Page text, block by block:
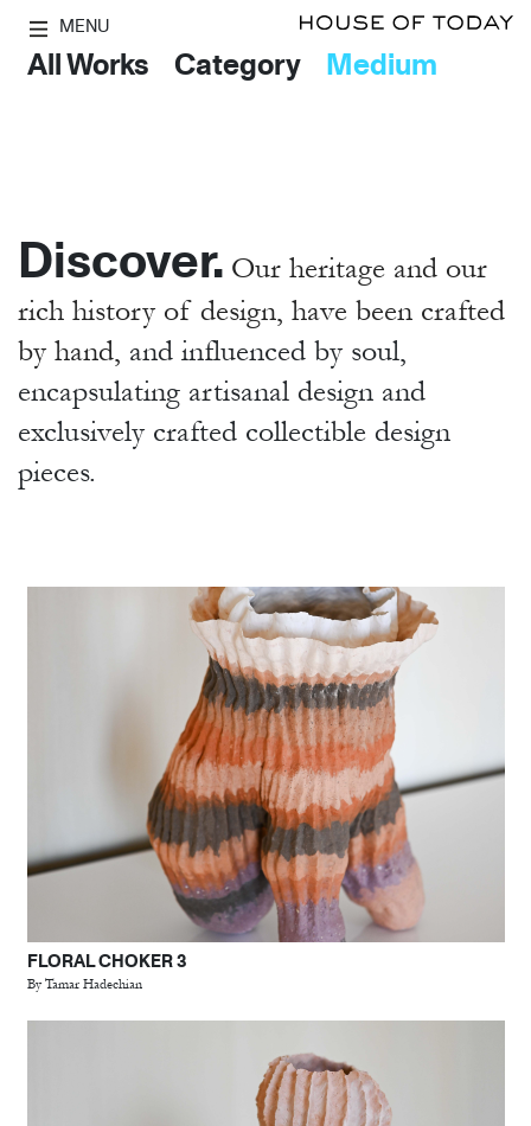
MENU
All Works Category Medium
Discover. Our heritage and our
rich history of design, have been crafted
by hand, and influenced by soul,
encapsulating artisanal design and
exclusively crafted collectible design
pieces.
FLORAL CHOKER 3
By Tamar Hadechian